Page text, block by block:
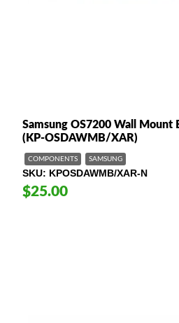
Samsung OS7200 Wall Mount
(KP-OSDAWMB/XAR)
COMPONENTS SAMSUNG
SKU KPOSDAWMB/XAR-N
$25.00